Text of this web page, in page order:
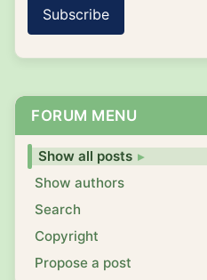
Subscribe
FORUM MENU
Show all posts
Show authors
Search
Copyright
Propose a post